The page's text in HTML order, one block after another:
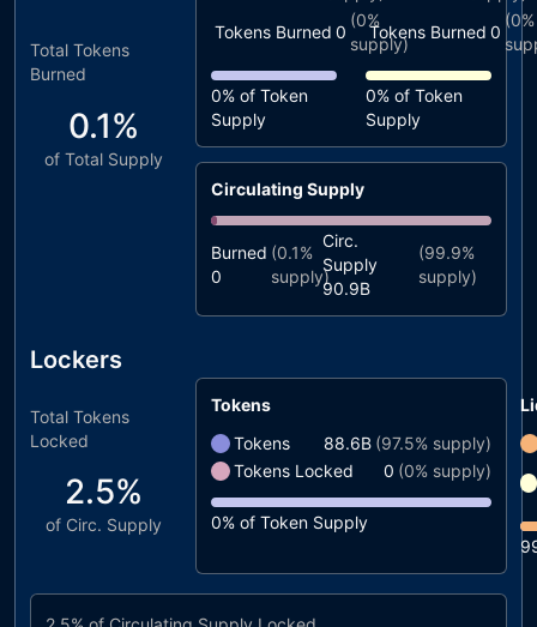
Total Tokens
Burned
0.1%
of Total Supply
Tokens Burned 0
(0%
supply)
0% of Token
Supply
Tokens Burned 0
(0%
0% of Token
Supply
Circulating Supply
Burned
0
(0.1%
supply)
Circ.
Supply
90.9B
(99.9%
supply)
Lockers
Total Tokens
Locked
2.5%
of Circ. Supply
Tokens
Tokens
88.6B (97.5% supply)
Tokens Locked
0 (0% supply)
0% of Token Supply